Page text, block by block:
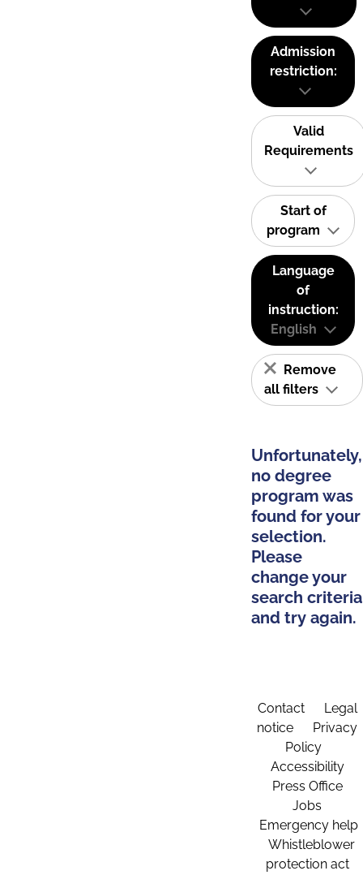
Admission
restriction:
Valid
Requirements
Start of
program
Language
of
instruction:
English
Remove
all filters
Unfortunately,
no degree
program was
found for your
selection.
Please
change your
search criteria
and try again.
Contact
Legal
notice
Privacy
Policy
Accessibility
Press Office
Jobs
Emergency help
Whistleblower
protection act